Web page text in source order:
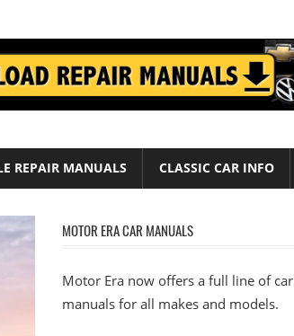
REPAIR MANUALS CLASSIC CAR INFO
MOTOR ERA CAR MANUALS
Motor Era now offers a full line of car
manuals for all makes and models.